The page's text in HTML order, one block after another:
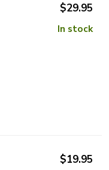
$29.95
In stock
$19.95